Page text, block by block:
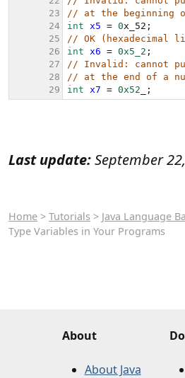
Last update:September
Home > Tutorials > Java Language
Type Variables in Your Programs
About
About Java